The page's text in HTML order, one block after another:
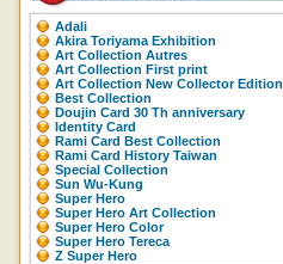
Adali
Akira Toriyama Exhibition
Art Collection Autres
Art Collection First print
Art Collection New Collector Edition
Best Collection
Doujin Card 30 Th anniversary
Identity Card
Rami Card Best Collection
Rami Card History Taiwan
Special Collection
Sun Wu-Kung
Super Hero
Super Hero Art Collection
Super Hero Color
Super Hero Tereca
Z Super Hero